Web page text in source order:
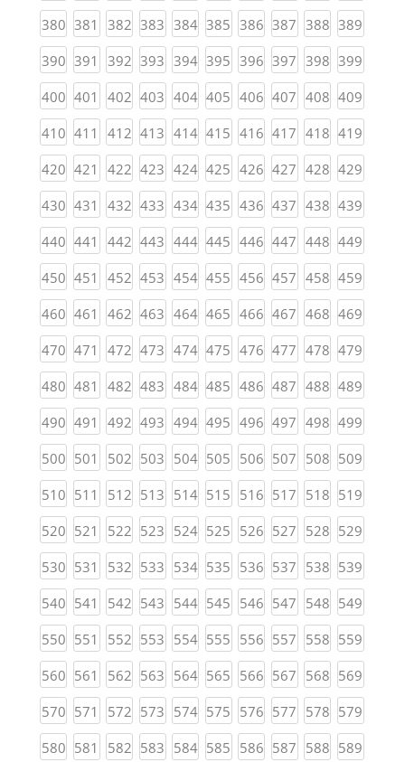
380(current)
381 (current)
382(current)
383 (current)
384(current)
385 (current)
386(current)
387 (current)
388(current)
389
390(current)
391 (current)
392(current)
393 (current)
394(current)
395 (current)
396(current)
397 (current)
398(current)
399
400(current)
401 (current)
402(current)
403 (current)
404(current)
405 (current)
406(current)
407 (current)
408(current)
409
410(current)
411 (current)
412(current)
413 (current)
414(current)
415 (current)
416(current)
417 (current)
418(current)
419
420(current)
421 (current)
422(current)
423 (current)
424(current)
425 (current)
426(current)
427 (current)
428(current)
429
430(current)
431 (current)
432(current)
433 (current)
434(current)
435 (current)
436(current)
437 (current)
438(current)
439
440(current)
441 (current)
442(current)
443 (current)
444(current)
445 (current)
446(current)
447 (current)
448(current)
449
450(current)
451 (current)
452(current)
453 (current)
454(current)
455 (current)
456(current)
457 (current)
458(current)
459
460(current)
461 (current)
462(current)
463 (current)
464(current)
465 (current)
466(current)
467 (current)
468(current)
469
470(current)
471 (current)
472(current)
473 (current)
474(current)
475 (current)
476(current)
477 (current)
478(current)
479
480(current)
481 (current)
482(current)
483 (current)
484(current)
485 (current)
486(current)
487 (current)
488(current)
489
490(current)
491 (current)
492(current)
493 (current)
494(current)
495 (current)
496(current)
497 (current)
498(current)
499
500(current)
501 (current)
502(current)
503 (current)
504(current)
505 (current)
506(current)
507 (current)
508(current)
509
510(current)
511 (current)
512(current)
513 (current)
514(current)
515 (current)
516(current)
517 (current)
518(current)
519
520(current)
521 (current)
522(current)
523 (current)
524(current)
525 (current)
526(current)
527 (current)
528(current)
529
530(current)
531 (current)
532(current)
533 (current)
534(current)
535 (current)
536(current)
537 (current)
538(current)
539
540(current)
541 (current)
542(current)
543 (current)
544(current)
545 (current)
546(current)
547 (current)
548(current)
549
550(current)
551 (current)
552(current)
553 (current)
554(current)
555 (current)
556(current)
557 (current)
558(current)
559
560(current)
561 (current)
562(current)
563 (current)
564(current)
565 (current)
566(current)
567 (current)
568(current)
569
570(current)
571 (current)
572(current)
573 (current)
574(current)
575 (current)
576(current)
577 (current)
578(current)
579
580(current)
581 (current)
582(current)
583 (current)
584(current)
585 (current)
586(current)
587 (current)
588(current)
589